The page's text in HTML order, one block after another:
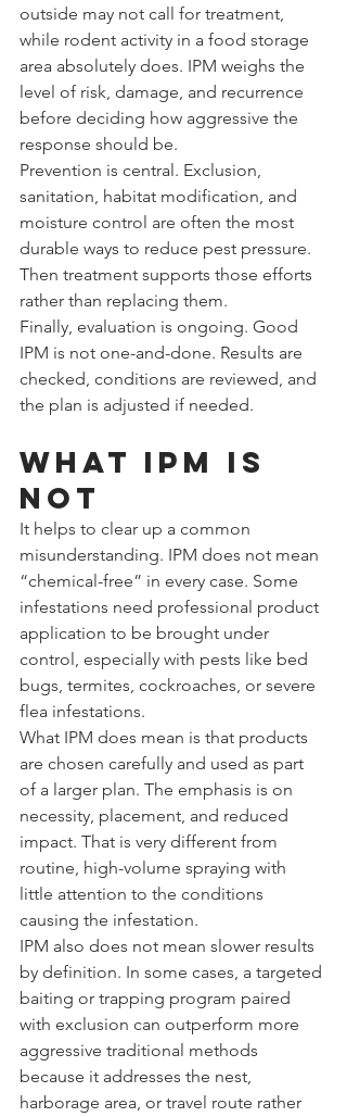
outside may not call for treatment,
while rodent activity in a food storage
area absolutely does. IPM weighs the
level of risk, damage, and recurrence
before deciding how aggressive the
response should be.
Prevention is central. Exclusion,
sanitation, habitat modification, and
moisture control are often the most
durable ways to reduce pest pressure.
Then treatment supports those efforts
rather than replacing them.
Finally, evaluation is ongoing. Good
IPM is not one-and-done. Results are
checked, conditions are reviewed, and
the plan is adjusted if needed.
What IPM is
not
It helps to clear up a common
misunderstanding. IPM does not mean
“chemical-free” in every case. Some
infestations need professional product
application to be brought under
control, especially with pests like bed
bugs, termites, cockroaches, or severe
flea infestations.
What IPM does mean is that products
are chosen carefully and used as part
of a larger plan. The emphasis is on
necessity, placement, and reduced
impact. That is very different from
routine, high-volume spraying with
little attention to the conditions
causing the infestation.
IPM also does not mean slower results
by definition. In some cases, a targeted
baiting or trapping program paired
with exclusion can outperform more
aggressive traditional methods
because it addresses the nest,
harborage area, or travel route rather